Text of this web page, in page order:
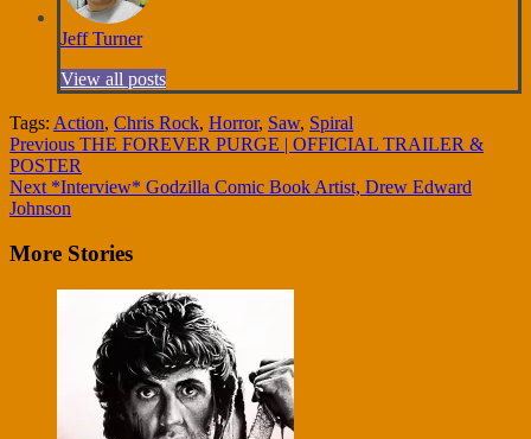
Jeff Turner
View all posts
Tags: Action, Chris Rock, Horror, Saw, Spiral
Continue
Reading
Previous THE FOREVER PURGE | OFFICIAL TRAILER &
POSTER
Next *Interview* Godzilla Comic Book Artist, Drew Edward
Johnson
More Stories